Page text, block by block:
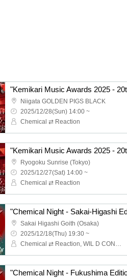
Niigata GOLDEN PIGS BLACK
2025/12/28(Sun) 14:00 ~
Chemical ⇄ Reaction
Ryogoku Sunrise (Tokyo)
2025/12/27(Sat) 14:00 ~
Chemical ⇄ Reaction
"Chemical Night - Sakai-Higashi
Sakai Higashi Goith (Osaka)
2025/12/18(Thu) 19:30 ~
Chemical ⇄ Reaction, WIL D CONSENSUS
"Chemical Night - Fukushima